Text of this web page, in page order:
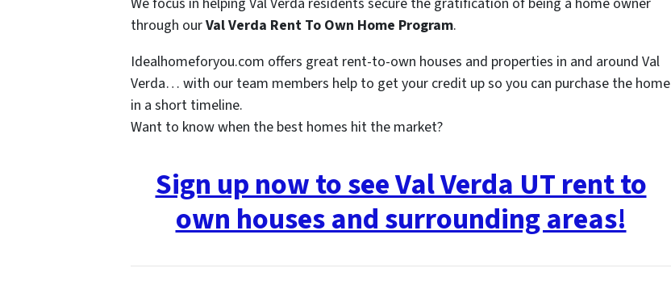
through ourVal Verda Rent To Own Home Program.
Idealhomeforyou.com offers great rent-to-own houses and properties in and around Val
Verda… with our team members help to get your credit up so you can purchase the home
in a short timeline.
Want to know when the best homes hit the market?
Sign up now to see Val Verda UT rent to
own houses and surrounding areas!